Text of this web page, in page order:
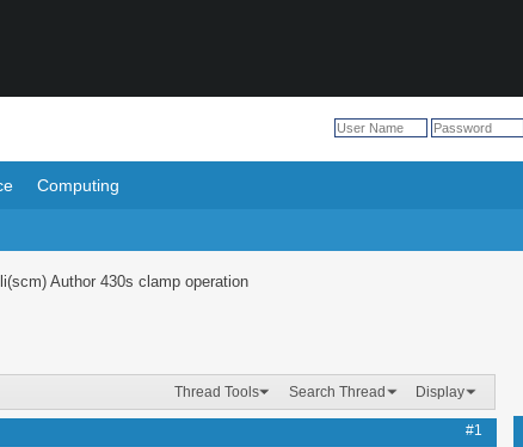
Computing
Author 430s clamp operation
Thread Tools Search Thread Display
#1